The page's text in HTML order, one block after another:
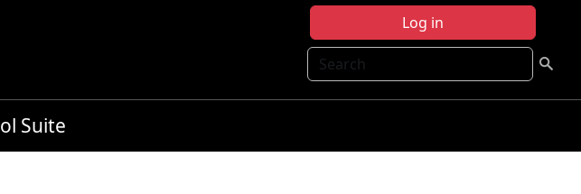
Log in
Search
Suite